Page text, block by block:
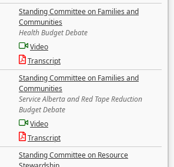
Standing Committee on Families and
Communities
Health Budget Debate
Video
Transcript
Standing Committee on Families and
Communities
Service Alberta and Red Tape Reduction
Budget Debate
Video
Transcript
Standing Committee on Resource